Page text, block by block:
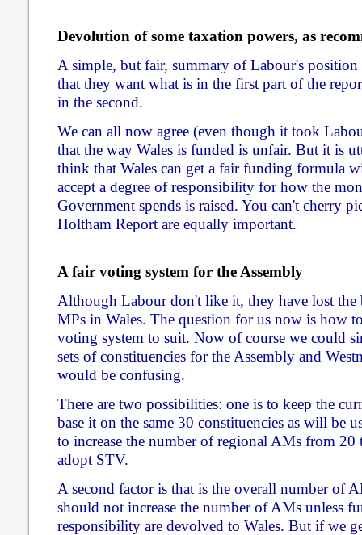
Devolution of some taxation powers, as
A simple, but fair, summary of Labour's
that they want what is in the first part of the
in the second.
We can all now agree (even though it took
that the way Wales is funded is unfair. But it is
think that Wales can get a fair funding formula
accept a degree of responsibility for how the
Government spends is raised. You can't cherry
Holtham Report are equally important.
A fair voting system for the Assembly
Although Labour don't like it, they have lost the
MPs in Wales. The question for us now is how
voting system to suit. Now of course we could
sets of constituencies for the Assembly and
would be confusing.
There are two possibilities: one is to keep the
base it on the same 30 constituencies as will be
to increase the number of regional AMs from 20
adopt STV.
A second factor is that is the overall number of
should not increase the number of AMs unless
responsibility are devolved to Wales. But if we